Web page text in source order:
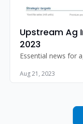
Upstream Ag
2023
Essential news for
Aug 21, 2023